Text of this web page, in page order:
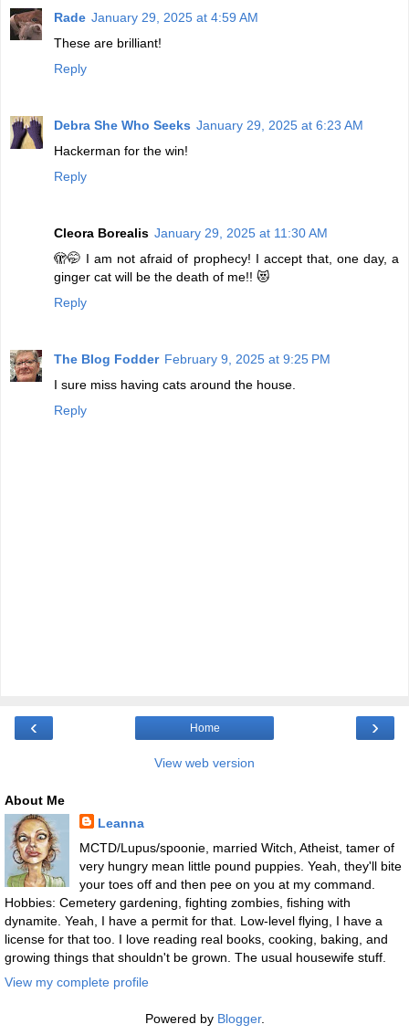
Rade January 29, 2025 at 4:59 AM
These are brilliant!
Reply
Debra She Who Seeks January 29, 2025 at 6:23 AM
Hackerman for the win!
Reply
Cleora Borealis January 29, 2025 at 11:30 AM
🫣🤭 I am not afraid of prophecy! I accept that, one day, a
ginger cat will be the death of me!! 😻
Reply
The Blog Fodder February 9, 2025 at 9:25 PM
I sure miss having cats around the house.
Reply
‹ ›
Home
View web version
About Me
Leanna
MCTD/Lupus/spoonie, married Witch, Atheist, tamer of
very hungry mean little pound puppies. Yeah, they'll bite
your toes off and then pee on you at my command.
Hobbies: Cemetery gardening, fighting zombies, fishing with
dynamite. Yeah, I have a permit for that. Low-level flying, I have a
license for that too. I love reading real books, cooking, baking, and
growing things that shouldn't be grown. The usual housewife stuff.
View my complete profile
Powered by Blogger.